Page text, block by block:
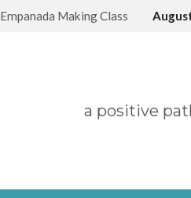
Empanada Making Class
a positive